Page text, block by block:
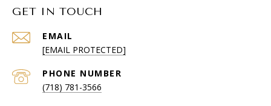
GET IN TOUCH
EMAIL
[EMAIL PROTECTED]
PHONE NUMBER
(718) 781-3566